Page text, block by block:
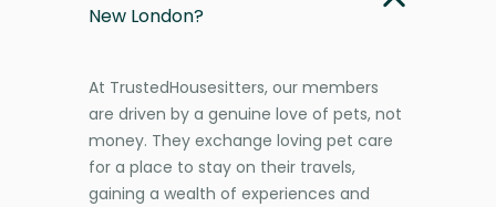
New London?
At TrustedHousesitters, our members
are driven by a genuine love of pets, not
money. They exchange loving pet care
for a place to stay on their travels,
gaining a wealth of experiences and